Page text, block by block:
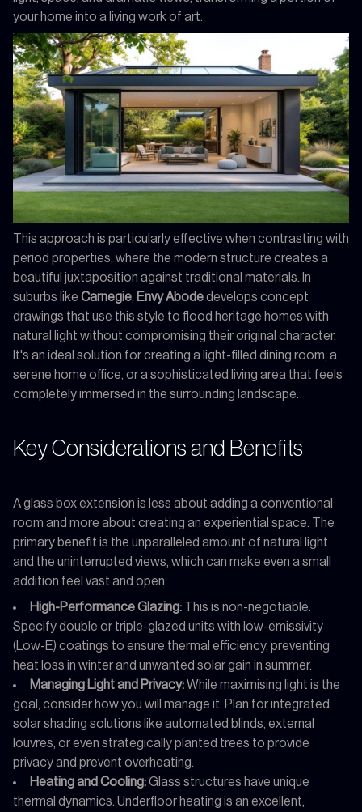
your home into a living work of art.
This approach is particularly effective when contrasting with
period properties, where the modern structure creates a
beautiful juxtaposition against traditional materials. In
suburbs like Carnegie Envy Abodedevelops concept
drawings that use this style to flood heritage homes with
natural light without compromising their original character.
It's an ideal solution for creating a light-filled dining room, a
serene home office, or a sophisticated living area that feels
completely immersed in the surrounding landscape.
Key Considerations and Benefits
A glass box extension is less about adding a conventional
room and more about creating an experiential space. The
primary benefit is the unparalleled amount of natural light
and the uninterrupted views, which can make even a small
addition feel vast and open.
High-Performance Glazing: This is non-negotiable.
Specify double or triple-glazed units with low-emissivity
(Low-E) coatings to ensure thermal efficiency, preventing
heat loss in winter and unwanted solar gain in summer.
Managing Light and Privacy:While maximising light is the
goal, consider how you will manage it. Plan for integrated
solar shading solutions like automated blinds, external
louvres, or even strategically planted trees to provide
privacy and prevent overheating.
Heating and Cooling:Glass structures have unique
thermal dynamics. Underfloor heating is an excellent,